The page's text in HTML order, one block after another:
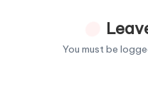
You must be